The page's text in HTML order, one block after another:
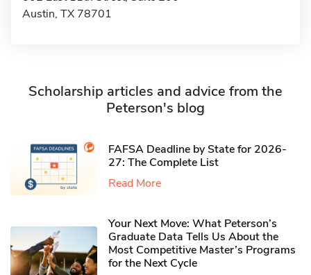
Austin, TX 78701
Scholarship articles and advice from the
Peterson's blog
FAFSA Deadline by State for 2026-
27: The Complete List
Read More
Your Next Move: What Peterson’s
Graduate Data Tells Us About the
Most Competitive Master’s Programs
for the Next Cycle